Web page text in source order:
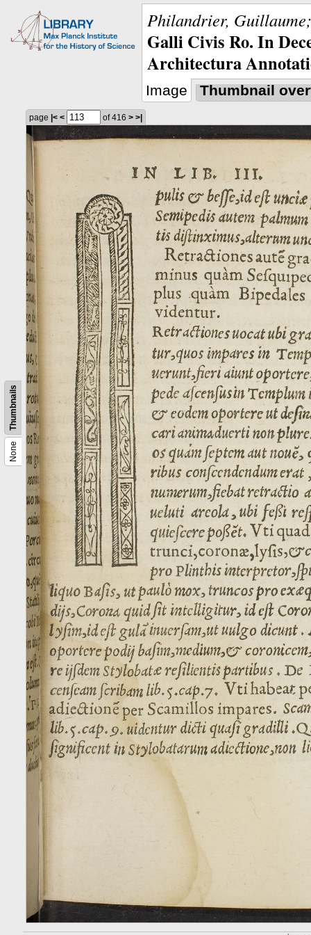
Philandrier,
Galli Civis Ro. In
Architectura
Image Thumbnail
None
Thumbnails
page |< < of 416 > >|